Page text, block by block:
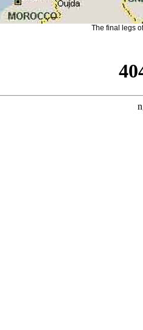
The final legs